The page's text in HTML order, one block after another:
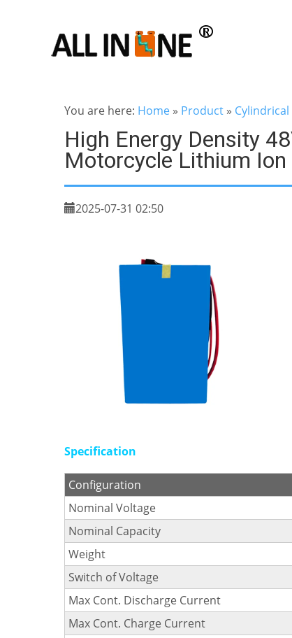
You are here: Home » Product » Cylindrical
High Energy Density
Motorcycle Lithium
2025-07-31 02:50
Specification
Configuration
Nominal Voltage
Nominal Capacity
Weight
Switch of Voltage
Max Cont. Discharge Current
Max Cont. Charge Current